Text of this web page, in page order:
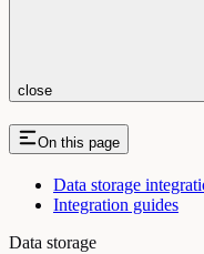
close
On this page
Data storage
Integration guides
Data storage